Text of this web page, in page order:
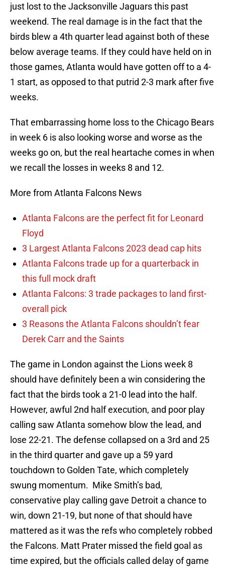
just lost to the Jacksonville Jaguars this past
weekend. The real damage is in the fact that the
birds blew a 4th quarter lead against both of these
below average teams. If they could have held on in
those games, Atlanta would have gotten off to a 4-
1 start, as opposed to that putrid 2-3 mark after five
weeks.
That embarrassing home loss to the Chicago Bears
in week 6 is also looking worse and worse as the
weeks go on, but the real heartache comes in when
we recall the losses in weeks 8 and 12.
More from Atlanta Falcons News
Atlanta Falcons are the perfect fit for Leonard
Floyd
3 Largest Atlanta Falcons 2023 dead cap hits
Atlanta Falcons trade up for a quarterback in
this full mock draft
Atlanta Falcons: 3 trade packages to land first-
overall pick
3 Reasons the Atlanta Falcons shouldn’t fear
Derek Carr and the Saints
The game in London against the Lions week 8
should have definitely been a win considering the
fact that the birds took a 21-0 lead into the half.
However, awful 2nd half execution, and poor play
calling saw Atlanta somehow blow the lead, and
lose 22-21. The defense collapsed on a 3rd and 25
in the third quarter and gave up a 59 yard
touchdown to Golden Tate, which completely
swung momentum. Mike Smith’s bad,
conservative play calling gave Detroit a chance to
win, down 21-19, but none of that should have
mattered as it was the refs who completely robbed
the Falcons. Matt Prater missed the field goal as
time expired, but the officials called delay of game